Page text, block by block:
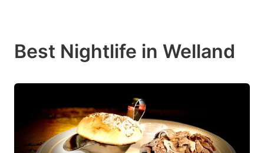
Best Nightlife in Welland